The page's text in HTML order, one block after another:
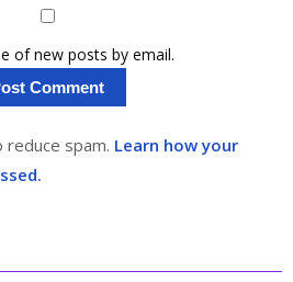
of new posts by email.
spam. Learn how your